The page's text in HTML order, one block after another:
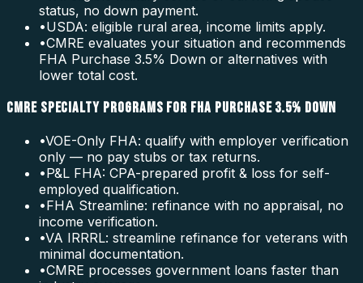
status, no down payment.
•USDA: eligible rural area, income limits apply.
•CMRE evaluates your situation and recommends
FHA Purchase 3.5% Down or alternatives with
lower total cost.
CMRE SPECIALTY PROGRAMS FOR FHA PURCHASE 3.5% DOWN
•VOE-Only FHA: qualify with employer verification
only — no pay stubs or tax returns.
•P&L FHA: CPA-prepared profit & loss for self-
employed qualification.
•FHA Streamline: refinance with no appraisal, no
income verification.
•VA IRRRL: streamline refinance for veterans with
minimal documentation.
•CMRE processes government loans faster than